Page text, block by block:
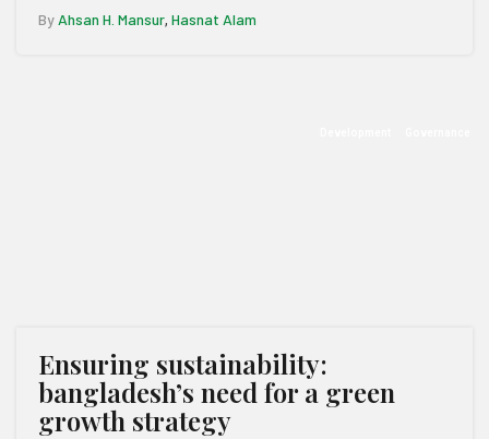
By Ahsan H. Mansur, Hasnat Alam
Ensuring sustainability:
bangladesh’s need for a green
growth strategy